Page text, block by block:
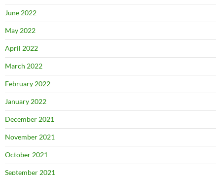
June 2022
May 2022
April 2022
March 2022
February 2022
January 2022
December 2021
November 2021
October 2021
September 2021